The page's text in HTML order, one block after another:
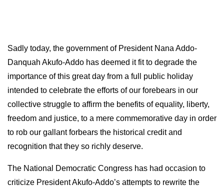
Sadly today, the government of President Nana Addo-
Danquah Akufo-Addo has deemed it fit to degrade the
importance of this great day from a full public holiday
intended to celebrate the efforts of our forebears in our
collective struggle to affirm the benefits of equality, liberty,
freedom and justice, to a mere commemorative day in order
to rob our gallant forbears the historical credit and
recognition that they so richly deserve.
The National Democratic Congress has had occasion to
criticize President Akufo-Addo’s attempts to rewrite the